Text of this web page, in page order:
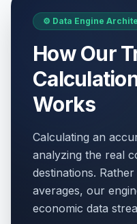
⚙️ Data Engine
How Our
Works
Calculating an
analyzing the real
destinations.
averages, our
economic data